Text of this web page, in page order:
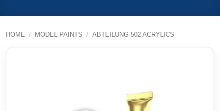
HOME / MODEL PAINTS / ABTEILUNG 502 ACRYLICS